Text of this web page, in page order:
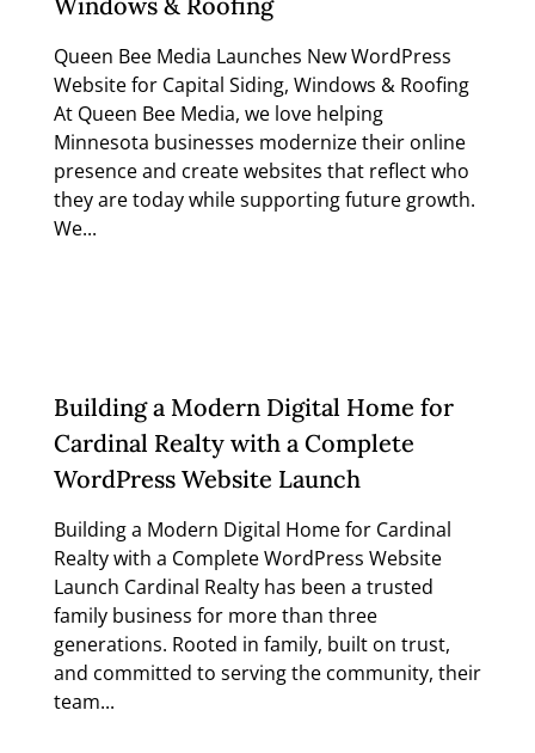
Queen Bee Media Launches New WordPress
Website for Capital Siding, Windows & Roofing
At Queen Bee Media, we love helping
Minnesota businesses modernize their online
presence and create websites that reflect who
they are today while supporting future growth.
We...
Building a Modern Digital Home for
Cardinal Realty with a Complete
WordPress Website Launch
Building a Modern Digital Home for Cardinal
Realty with a Complete WordPress Website
Launch Cardinal Realty has been a trusted
family business for more than three
generations. Rooted in family, built on trust,
and committed to serving the community, their
team...